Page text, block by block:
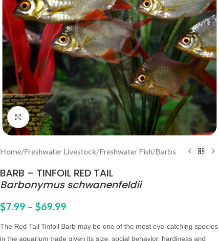
Click to enlarge
Home/Freshwater Livestock/Freshwater Fish/Barbs
BARB – TINFOIL RED TAIL
Barbonymus schwanenfeldii
$7.99 – $69.99
The Red Tail Tinfoil Barb may be one of the most eye-catching species
in the aquarium trade given its size, social behavior, hardiness and